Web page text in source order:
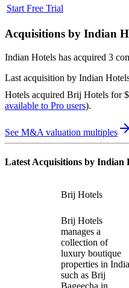
Start Free Trial
Acquisitions by Indian
Indian Hotels has acquired 3
Last acquisition by Indian
Hotels acquired Brij Hotels for
available to Pro users).
See M&A valuation multiples
Latest Acquisitions by Indian
Brij Hotels
Brij Hotels
manages a
collection of
luxury boutique
properties in
such as Brij